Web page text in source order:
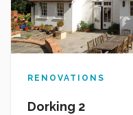
RENOVATIONS
Dorking 2